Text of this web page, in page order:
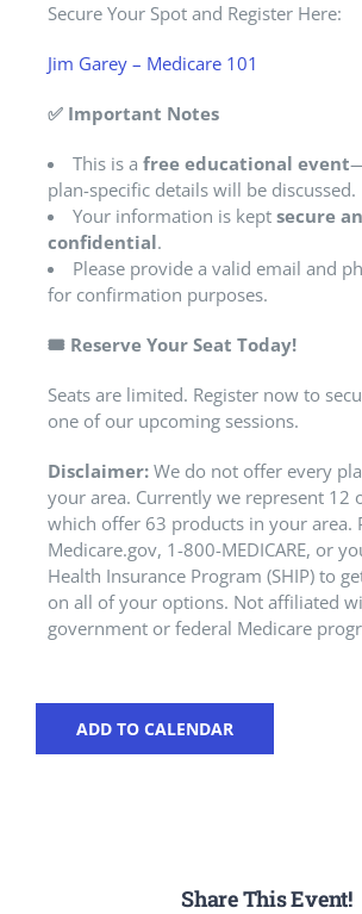
Secure Your Spot and Register Here:
Jim Garey – Medicare 101
✅ Important Notes
This is a free educational event
plan-specific details will be discussed.
Your information is kept secure
confidential.
Please provide a valid email and
for confirmation purposes.
🎟️ Reserve Your Seat Today!
Seats are limited. Register now to
one of our upcoming sessions.
Disclaimer: We do not offer every
your area. Currently we represent 12
which offer 63 products in your area.
Medicare.gov, 1-800-MEDICARE, or
Health Insurance Program (SHIP) to
on all of your options. Not affiliated
government or federal Medicare
ADD TO CALENDAR
Share This Event!